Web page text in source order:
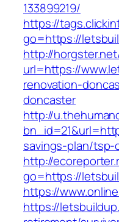
133899219/
https://
go=https://
http://
url=https://
renovation-
doncaster
http://
savings-plan/tsp-
http://
go=https://
https://
https://